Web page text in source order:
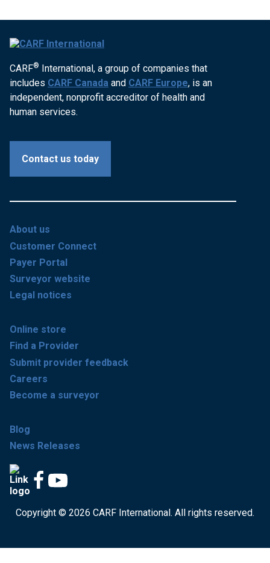
CARF® International, a group of companies that
includes CARF Canada and CARF Europe, is an
independent, nonprofit accreditor of health and
human services.
Contact us today
About us
Customer Connect
Payer Portal
Surveyor website
Legal notices
Online store
Find a Provider
Submit provider feedback
Careers
Become a surveyor
Blog
News Releases
Copyright © 2026 CARF International. All rights reserved.